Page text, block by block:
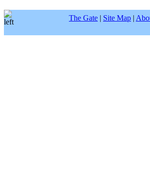
The Gate | Site Map |